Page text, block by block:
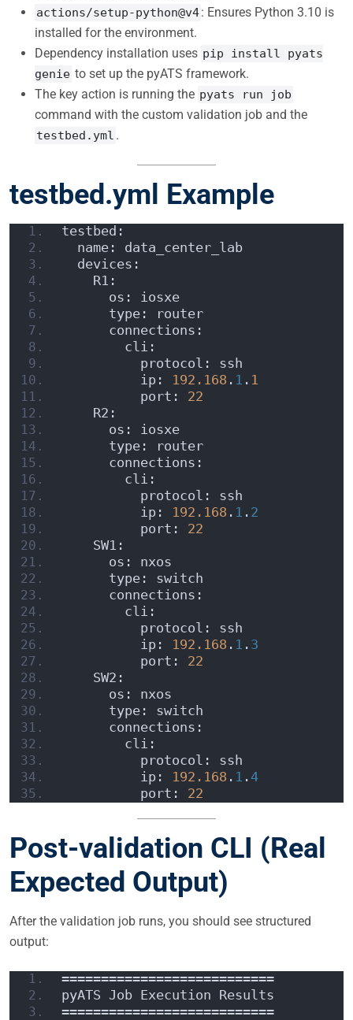
actions/setup-python@v4: Ensures Python 3.10 is
installed for the environment.
Dependency installation uses pip install pyats
genie to set up the pyATS framework.
The key action is running the pyats run job
command with the custom validation job and the
testbed.yml .
testbed.yml Example
testbed:
  name: data_center_lab
  devices:
    R1:
      os: iosxe
      type: router
      connections:
        cli:
          protocol: ssh
          ip:
192.168 . 1 . 1
          port:
22
    R2:
      os: iosxe
      type: router
      connections:
        cli:
          protocol: ssh
          ip:
192.168 . 1 . 2
          port:
22
    SW1:
      os: nxos
      type: switch
      connections:
        cli:
          protocol: ssh
          ip:
192.168 . 1 . 3
          port:
22
    SW2:
      os: nxos
      type: switch
      connections:
        cli:
          protocol: ssh
          ip:
192.168 . 1 . 4
          port:
22
Post-validation CLI (Real
Expected Output)
After the validation job runs, you should see structured
output:
===========================
pyATS Job Execution Results
===========================